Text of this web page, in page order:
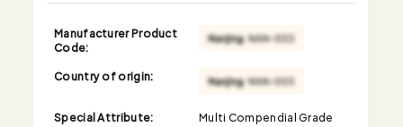
Manufacturer Product
Code:
Country of origin:
Special Attribute:
Multi Compendial Grade